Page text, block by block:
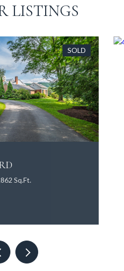
LISTINGS
SOLD
Sq.Ft.